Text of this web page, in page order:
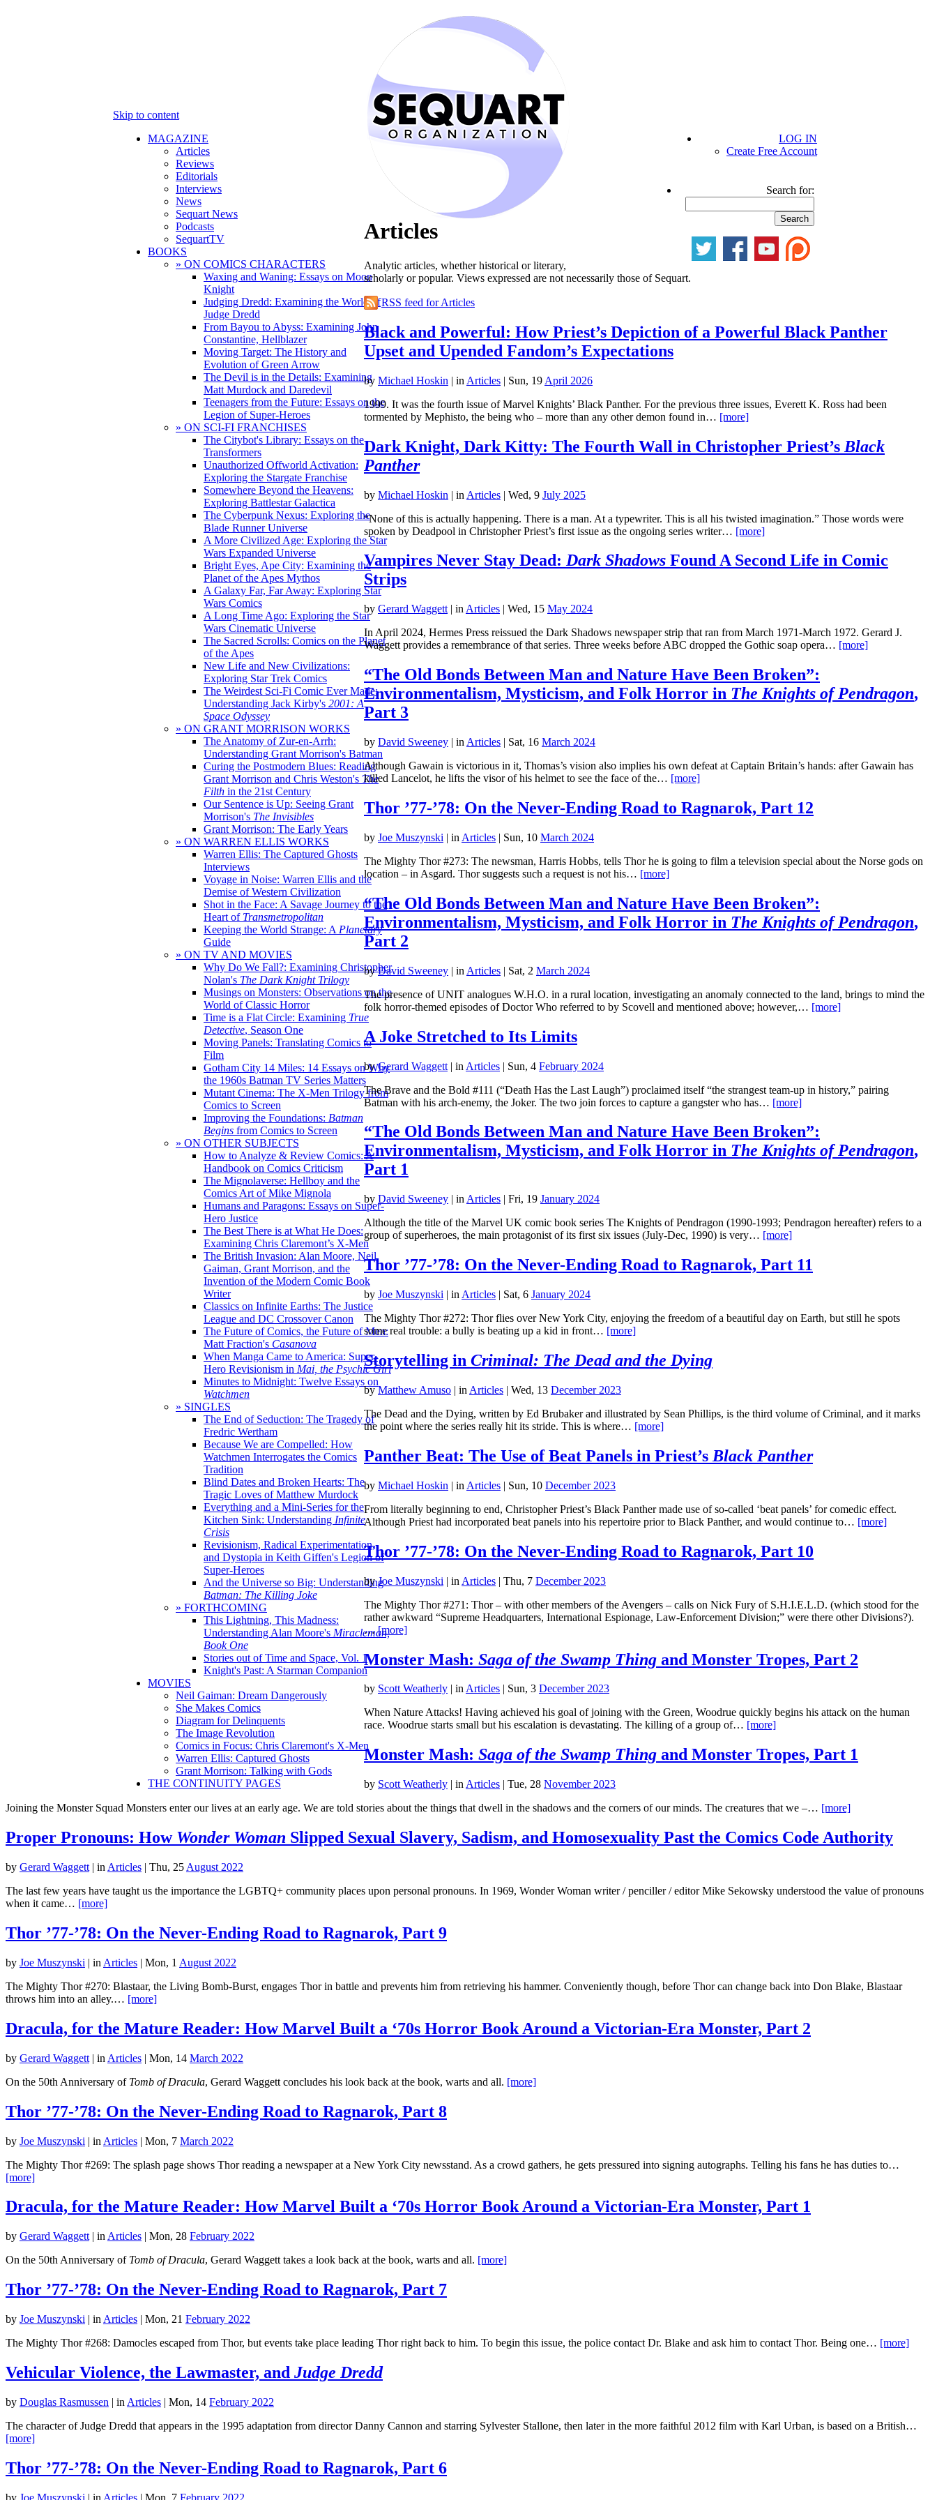
Skip to content
MAGAZINE
Articles
Reviews
Editorials
Interviews
News
Sequart News
Podcasts
SequartTV
BOOKS
» ON COMICS CHARACTERS
Waxing and Waning: Essays on Moon
Knight
Judging Dredd: Examining the World of
Judge Dredd
From Bayou to Abyss: Examining John
Constantine, Hellblazer
Moving Target: The History and
Evolution of Green Arrow
The Devil is in the Details: Examining
Matt Murdock and Daredevil
Teenagers from the Future: Essays on the
Legion of Super-Heroes
» ON SCI-FI FRANCHISES
The Citybot's Library: Essays on the
Transformers
Unauthorized Offworld Activation:
Exploring the Stargate Franchise
Somewhere Beyond the Heavens:
Exploring Battlestar Galactica
The Cyberpunk Nexus: Exploring the
Blade Runner Universe
A More Civilized Age: Exploring the Star
Wars Expanded Universe
Bright Eyes, Ape City: Examining the
Planet of the Apes Mythos
A Galaxy Far, Far Away: Exploring Star
Wars Comics
A Long Time Ago: Exploring the Star
Wars Cinematic Universe
The Sacred Scrolls: Comics on the Planet
of the Apes
New Life and New Civilizations:
Exploring Star Trek Comics
The Weirdest Sci-Fi Comic Ever Made:
Understanding Jack Kirby's 2001: A
Space Odyssey
» ON GRANT MORRISON WORKS
The Anatomy of Zur-en-Arrh:
Understanding Grant Morrison's Batman
Curing the Postmodern Blues: Reading
Grant Morrison and Chris Weston's The
Filth in the 21st Century
Our Sentence is Up: Seeing Grant
Morrison's The Invisibles
Grant Morrison: The Early Years
» ON WARREN ELLIS WORKS
Warren Ellis: The Captured Ghosts
Interviews
Voyage in Noise: Warren Ellis and the
Demise of Western Civilization
Shot in the Face: A Savage Journey to the
Heart of Transmetropolitan
Keeping the World Strange: A Planetary
Guide
» ON TV AND MOVIES
Why Do We Fall?: Examining Christopher
Nolan's The Dark Knight Trilogy
Musings on Monsters: Observations on the
World of Classic Horror
Time is a Flat Circle: Examining True
Detective, Season One
Moving Panels: Translating Comics to
Film
Gotham City 14 Miles: 14 Essays on Why
the 1960s Batman TV Series Matters
Mutant Cinema: The X-Men Trilogy from
Comics to Screen
Improving the Foundations: Batman
Begins from Comics to Screen
» ON OTHER SUBJECTS
How to Analyze & Review Comics: A
Handbook on Comics Criticism
The Mignolaverse: Hellboy and the
Comics Art of Mike Mignola
Humans and Paragons: Essays on Super-
Hero Justice
The Best There is at What He Does:
Examining Chris Claremont’s X-Men
The British Invasion: Alan Moore, Neil
Gaiman, Grant Morrison, and the
Invention of the Modern Comic Book
Writer
Classics on Infinite Earths: The Justice
League and DC Crossover Canon
The Future of Comics, the Future of Men:
Matt Fraction's Casanova
When Manga Came to America: Super-
Hero Revisionism in Mai, the Psychic Girl
Minutes to Midnight: Twelve Essays on
Watchmen
» SINGLES
The End of Seduction: The Tragedy of
Fredric Wertham
Because We are Compelled: How
Watchmen Interrogates the Comics
Tradition
Blind Dates and Broken Hearts: The
Tragic Loves of Matthew Murdock
Everything and a Mini-Series for the
Kitchen Sink: Understanding Infinite
Crisis
Revisionism, Radical Experimentation,
and Dystopia in Keith Giffen's Legion of
Super-Heroes
And the Universe so Big: Understanding
Batman: The Killing Joke
» FORTHCOMING
This Lightning, This Madness:
Understanding Alan Moore's Miracleman,
Book One
Stories out of Time and Space, Vol. 1
Knight's Past: A Starman Companion
MOVIES
Neil Gaiman: Dream Dangerously
She Makes Comics
Diagram for Delinquents
The Image Revolution
Comics in Focus: Chris Claremont's X-Men
Warren Ellis: Captured Ghosts
Grant Morrison: Talking with Gods
THE CONTINUITY PAGES
LOG IN
Create Free Account
Search for:
Articles
Analytic articles, whether historical or literary,
scholarly or popular. Views expressed are not necessarily those of Sequart.
RSS feed for Articles
Black and Powerful: How Priest’s Depiction of a Powerful Black Panther
Upset and Upended Fandom’s Expectations
by Michael Hoskin | in Articles | Sun, 19 April 2026
1999. It was the fourth issue of Marvel Knights’ Black Panther. For the previous three issues, Everett K. Ross had been
tormented by Mephisto, the being who – more than any other demon found in… [more]
Dark Knight, Dark Kitty: The Fourth Wall in Christopher Priest’s Black
Panther
by Michael Hoskin | in Articles | Wed, 9 July 2025
“None of this is actually happening. There is a man. At a typewriter. This is all his twisted imagination.” Those words were
spoken by Deadpool in Christopher Priest’s first issue as the ongoing series writer… [more]
Vampires Never Stay Dead: Dark Shadows Found A Second Life in Comic
Strips
by Gerard Waggett | in Articles | Wed, 15 May 2024
In April 2024, Hermes Press reissued the Dark Shadows newspaper strip that ran from March 1971-March 1972. Gerard J.
Waggett provides a remembrance of that series. Three weeks before ABC dropped the Gothic soap opera… [more]
“The Old Bonds Between Man and Nature Have Been Broken”:
Environmentalism, Mysticism, and Folk Horror in The Knights of Pendragon,
Part 3
by David Sweeney | in Articles | Sat, 16 March 2024
Although Gawain is victorious in it, Thomas’s vision also implies his own defeat at Captain Britain’s hands: after Gawain has
killed Lancelot, he lifts the visor of his helmet to see the face of the… [more]
Thor ’77-’78: On the Never-Ending Road to Ragnarok, Part 12
by Joe Muszynski | in Articles | Sun, 10 March 2024
The Mighty Thor #273: The newsman, Harris Hobbs, tells Thor he is going to film a television special about the Norse gods on
location – in Asgard. Thor suggests such a request is not his… [more]
“The Old Bonds Between Man and Nature Have Been Broken”:
Environmentalism, Mysticism, and Folk Horror in The Knights of Pendragon,
Part 2
by David Sweeney | in Articles | Sat, 2 March 2024
The presence of UNIT analogues W.H.O. in a rural location, investigating an anomaly connected to the land, brings to mind the
folk horror-themed episodes of Doctor Who referred to by Scovell and mentioned above; however,… [more]
A Joke Stretched to Its Limits
by Gerard Waggett | in Articles | Sun, 4 February 2024
The Brave and the Bold #111 (“Death Has the Last Laugh”) proclaimed itself “the strangest team-up in history,” pairing
Batman with his arch-enemy, the Joker. The two join forces to capture a gangster who has… [more]
“The Old Bonds Between Man and Nature Have Been Broken”:
Environmentalism, Mysticism, and Folk Horror in The Knights of Pendragon,
Part 1
by David Sweeney | in Articles | Fri, 19 January 2024
Although the title of the Marvel UK comic book series The Knights of Pendragon (1990-1993; Pendragon hereafter) refers to a
group of superheroes, the main protagonist of its first six issues (July-Dec, 1990) is very… [more]
Thor ’77-’78: On the Never-Ending Road to Ragnarok, Part 11
by Joe Muszynski | in Articles | Sat, 6 January 2024
The Mighty Thor #272: Thor flies over New York City, enjoying the freedom of a beautiful day on Earth, but still he spots
some real trouble: a bully is beating up a kid in front… [more]
Storytelling in Criminal: The Dead and the Dying
by Matthew Amuso | in Articles | Wed, 13 December 2023
The Dead and the Dying, written by Ed Brubaker and illustrated by Sean Phillips, is the third volume of Criminal, and it marks
the point where the series really hit its stride. This is where… [more]
Panther Beat: The Use of Beat Panels in Priest’s Black Panther
by Michael Hoskin | in Articles | Sun, 10 December 2023
From literally beginning to end, Christopher Priest’s Black Panther made use of so-called ‘beat panels’ for comedic effect.
Although Priest had incorporated beat panels into his repertoire prior to Black Panther, and would continue to… [more]
Thor ’77-’78: On the Never-Ending Road to Ragnarok, Part 10
by Joe Muszynski | in Articles | Thu, 7 December 2023
The Mighty Thor #271: Thor – with other members of the Avengers – calls on Nick Fury of S.H.I.E.L.D. (which stood for the
rather awkward “Supreme Headquarters, International Espionage, Law-Enforcement Division;” were there other Divisions?).
…[more]
Monster Mash: Saga of the Swamp Thing and Monster Tropes, Part 2
by Scott Weatherly | inArticles | Sun, 3 December 2023
When Nature Attacks! Having achieved his goal of joining with the Green, Woodrue quickly begins his attack on the human
race. Woodrue starts small but his escalation is devastating. The killing of a group of… [more]
Monster Mash: Saga of the Swamp Thing and Monster Tropes, Part 1
by Scott Weatherly | in Articles | Tue, 28 November 2023
Joining the Monster Squad Monsters enter our lives at an early age. We are told stories about the things that dwell in the shadows and the corners of our minds. The creatures that we –… [more]
Proper Pronouns: How Wonder Woman Slipped Sexual Slavery, Sadism, and Homosexuality Past the Comics Code Authority
by Gerard Waggett | in Articles | Thu, 25 August 2022
The last few years have taught us the importance the LGBTQ+ community places upon personal pronouns. In 1969, Wonder Woman writer / penciller / editor Mike Sekowsky understood the value of pronouns
when it came… [more]
Thor ’77-’78: On the Never-Ending Road to Ragnarok, Part 9
by Joe Muszynski | in Articles | Mon, 1 August 2022
The Mighty Thor #270: Blastaar, the Living Bomb-Burst, engages Thor in battle and prevents him from retrieving his hammer. Conveniently though, before Thor can change back into Don Blake, Blastaar
throws him into an alley.… [more]
Dracula, for the Mature Reader: How Marvel Built a ‘70s Horror Book Around a Victorian-Era Monster, Part 2
by Gerard Waggett | in Articles | Mon, 14 March 2022
On the 50th Anniversary of Tomb of Dracula, Gerard Waggett concludes his look back at the book, warts and all. [more]
Thor ’77-’78: On the Never-Ending Road to Ragnarok, Part 8
by Joe Muszynski | in Articles | Mon, 7 March 2022
The Mighty Thor #269: The splash page shows Thor reading a newspaper at a New York City newsstand. As a crowd gathers, he gets pressured into signing autographs. Telling his fans he has duties to…
[more]
Dracula, for the Mature Reader: How Marvel Built a ‘70s Horror Book Around a Victorian-Era Monster, Part 1
by Gerard Waggett | in Articles | Mon, 28 February 2022
On the 50th Anniversary of Tomb of Dracula, Gerard Waggett takes a look back at the book, warts and all. [more]
Thor ’77-’78: On the Never-Ending Road to Ragnarok, Part 7
by Joe Muszynski | in Articles | Mon, 21 February 2022
The Mighty Thor #268: Damocles escaped from Thor, but events take place leading Thor right back to him. To begin this issue, the police contact Dr. Blake and ask him to contact Thor. Being one… [more]
Vehicular Violence, the Lawmaster, and Judge Dredd
by Douglas Rasmussen | in Articles | Mon, 14 February 2022
The character of Judge Dredd that appears in the 1995 adaptation from director Danny Cannon and starring Sylvester Stallone, then later in the more faithful 2012 film with Karl Urban, is based on a British…
[more]
Thor ’77-’78: On the Never-Ending Road to Ragnarok, Part 6
by Joe Muszynski | in Articles | Mon, 7 February 2022